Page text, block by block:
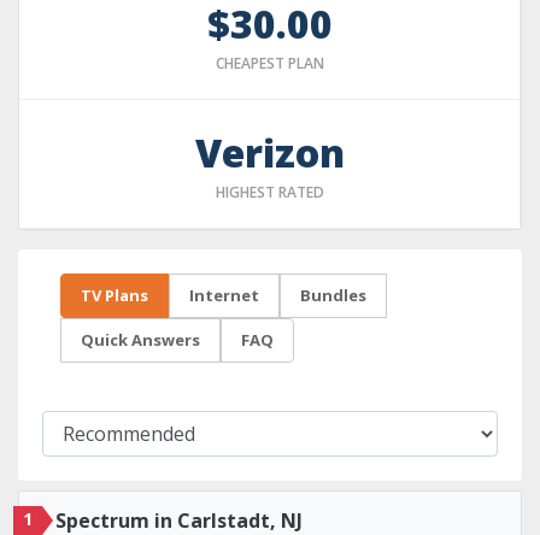
$30.00
CHEAPEST PLAN
Verizon
HIGHEST RATED
TV Plans Internet Bundles
Quick Answers FAQ
1 Spectrum in Carlstadt, NJ